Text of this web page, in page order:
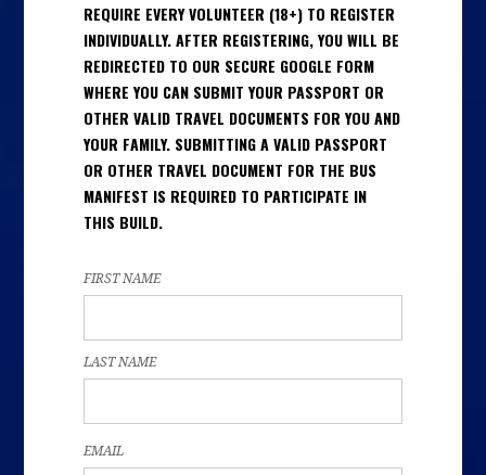
REQUIRE EVERY VOLUNTEER (18+) TO REGISTER
INDIVIDUALLY. AFTER REGISTERING, YOU WILL BE
REDIRECTED TO OUR SECURE GOOGLE FORM
WHERE YOU CAN SUBMIT YOUR PASSPORT OR
OTHER VALID TRAVEL DOCUMENTS FOR YOU AND
YOUR FAMILY. SUBMITTING A VALID PASSPORT
OR OTHER TRAVEL DOCUMENT FOR THE BUS
MANIFEST IS REQUIRED TO PARTICIPATE IN
THIS BUILD.
FIRST NAME
LAST NAME
EMAIL